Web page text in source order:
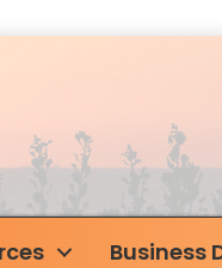
Business